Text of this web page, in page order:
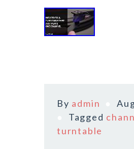
By admin
Tagged
turntable